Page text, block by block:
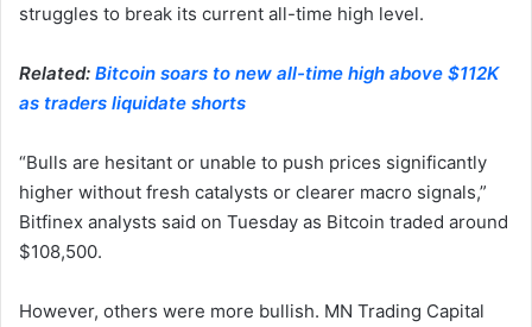
struggles to break its current all-time high level.
Related: Bitcoin soars to new all-time high above $112K
as traders liquidate shorts
“Bulls are hesitant or unable to push prices significantly
higher without fresh catalysts or clearer macro signals,”
Bitfinex analysts said on Tuesday as Bitcoin traded around
$108,500.
However, others were more bullish. MN Trading Capital